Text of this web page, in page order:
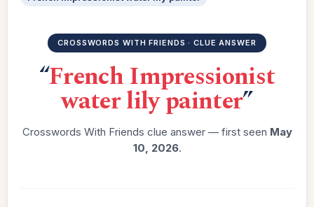
CROSSWORDS WITH FRIENDS · CLUE ANSWER
“French Impressionist
water lily painter”
Crosswords With Friends clue answer — first seen May
10, 2026.